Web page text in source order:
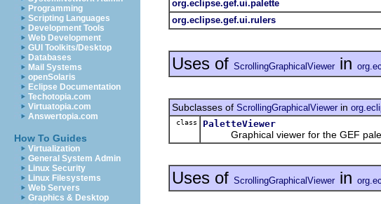
Programming
Scripting Languages
Development Tools
Web Development
GUI Toolkits/Desktop
Databases
Mail Systems
openSolaris
Eclipse Documentation
Techotopia.com
Virtuatopia.com
Answertopia.com
How To Guides
Virtualization
General System Admin
Linux Security
Linux Filesystems
Web Servers
Graphics & Desktop
org.eclipse.gef.ui.palette
org.eclipse.gef.ui.rulers
Uses of ScrollingGraphicalViewer in
Subclasses of ScrollingGraphicalViewer in
class PaletteViewer
Graphical viewer for the GEF
Uses of ScrollingGraphicalViewer in